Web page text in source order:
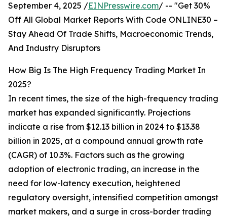
September 4, 2025 /EINPresswire.com/ -- "Get 30%
Off All Global Market Reports With Code ONLINE30 –
Stay Ahead Of Trade Shifts, Macroeconomic Trends,
And Industry Disruptors
How Big Is The High Frequency Trading Market In
2025?
In recent times, the size of the high-frequency trading
market has expanded significantly. Projections
indicate a rise from $12.13 billion in 2024 to $13.38
billion in 2025, at a compound annual growth rate
(CAGR) of 10.3%. Factors such as the growing
adoption of electronic trading, an increase in the
need for low-latency execution, heightened
regulatory oversight, intensified competition amongst
market makers, and a surge in cross-border trading